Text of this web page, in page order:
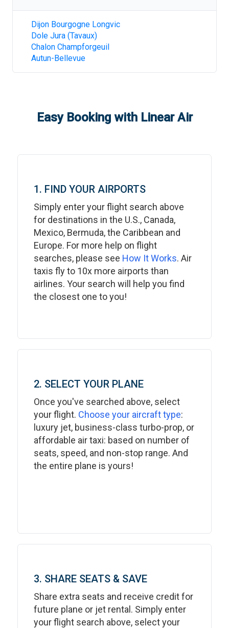
Dijon Bourgogne Longvic
Dole Jura (Tavaux)
Chalon Champforgeuil
Autun-Bellevue
Easy Booking with Linear Air
1. FIND YOUR AIRPORTS
Simply enter your flight search above
for destinations in the U.S., Canada,
Mexico, Bermuda, the Caribbean and
Europe. For more help on flight
searches, please see How It Works. Air
taxis fly to 10x more airports than
airlines. Your search will help you find
the closest one to you!
2. SELECT YOUR PLANE
Once you've searched above, select
your flight. Choose your aircraft type:
luxury jet, business-class turbo-prop, or
affordable air taxi: based on number of
seats, speed, and non-stop range. And
the entire plane is yours!
3. SHARE SEATS & SAVE
Share extra seats and receive credit for
future plane or jet rental. Simply enter
your flight search above, select your